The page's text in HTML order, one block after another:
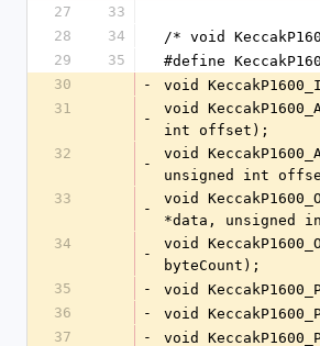
27
33
28
34
/* void
29
35
#define
30
- void
31
-
void
int offset);
32
-
void
unsigned int
33
-
void
*data, unsigned
34
-
void
byteCount);
35
- void
36
- void
37
- void